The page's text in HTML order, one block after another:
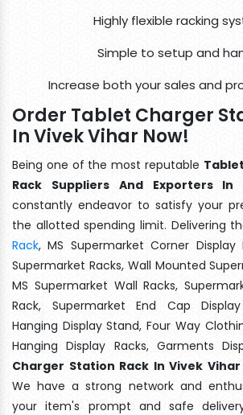
Highly flexible racking
Simple to setup and
Increase both your sales and
Order Tablet Charger
In Vivek Vihar Now!
Being one of the most reputable
Rack Suppliers And Exporters In
constantly endeavor to satisfy your
the allotted spending limit. Delivering
Rack, MS Supermarket Corner Display
Supermarket Racks, Wall Mounted
MS Supermarket Wall Racks,
Rack, Supermarket End Cap
Hanging Display Stand, Four Way
Hanging Display Racks, Garments
Charger Station Rack In Vivek Vihar
We have a strong network and
your item's prompt and safe